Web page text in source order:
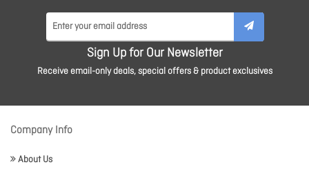
Sign Up for Our Newsletter
Receive email-only deals, special offers & product exclusives
Company Info
About Us